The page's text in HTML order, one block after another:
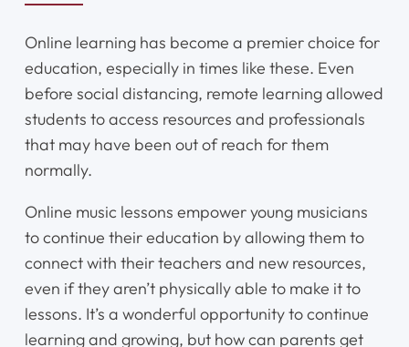
Online learning has become a premier choice for
education, especially in times like these. Even
before social distancing, remote learning allowed
students to access resources and professionals
that may have been out of reach for them
normally.
Online music lessons empower young musicians
to continue their education by allowing them to
connect with their teachers and new resources,
even if they aren’t physically able to make it to
lessons. It’s a wonderful opportunity to continue
learning and growing, but how can parents get